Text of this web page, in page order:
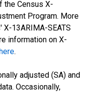
the Census X-
Program. More
13ARIMA-SEATS
information on X-
.
adjusted (SA) and
Occasionally,